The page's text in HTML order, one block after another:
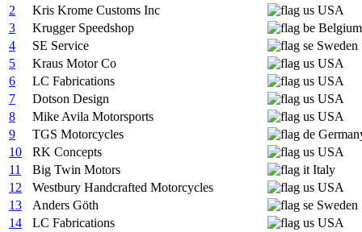
2
Kris Krome Customs Inc
USA
3
Krugger Speedshop
Belgium
4
SE Service
Sweden
5
Kraus Motor Co
USA
6
LC Fabrications
USA
7
Dotson Design
USA
8
Mike Avila Motorsports
USA
9
TGS Motorcycles
10
RK Concepts
USA
11
Big Twin Motors
Italy
12
Westbury Handcrafted Motorcycles
USA
13
Anders Göth
Sweden
14
LC Fabrications USA